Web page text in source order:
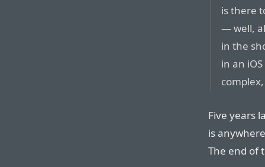
is there
— well,
in the
in an
Five years
is
The end of